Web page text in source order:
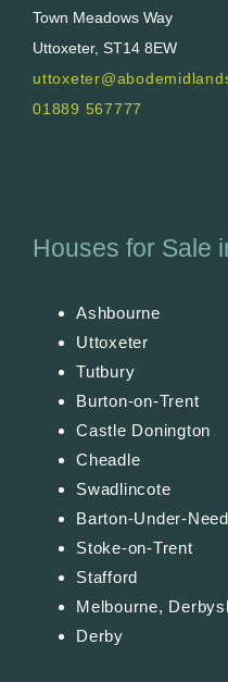
Town Meadows Way
Uttoxeter, ST14 8EW
01889 567777
Houses for Sale
Ashbourne
Uttoxeter
Tutbury
Burton-on-Trent
Castle Donington
Cheadle
Swadlincote
Barton-Under-
Stoke-on-Trent
Stafford
Melbourne,
Derby